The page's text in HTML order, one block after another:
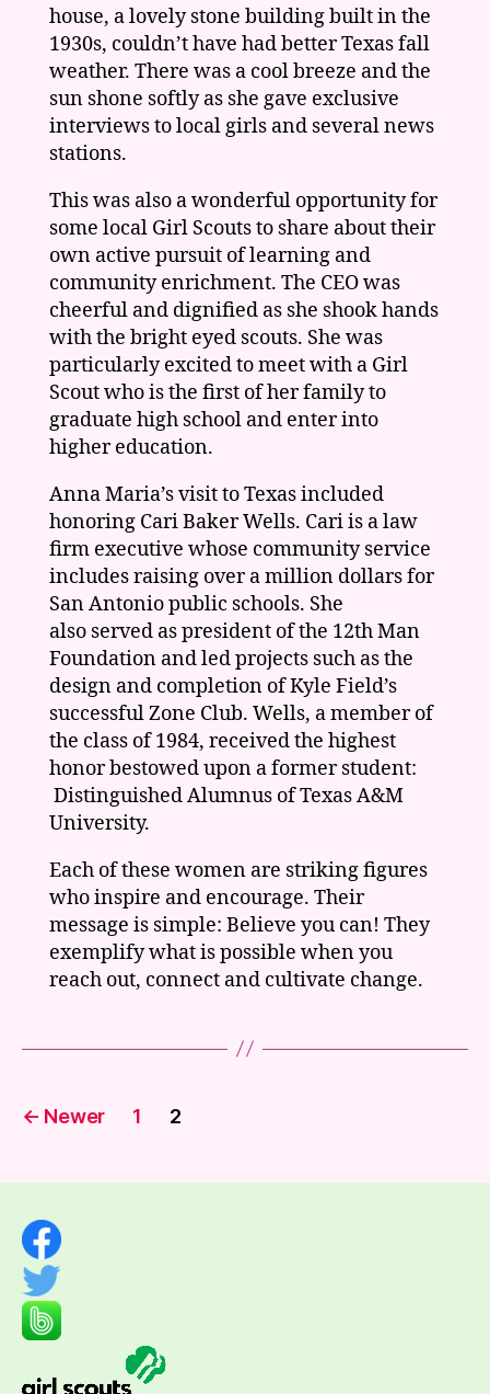
house, a lovely stone building built in the
1930s, couldn’t have had better Texas fall
weather. There was a cool breeze and the
sun shone softly as she gave exclusive
interviews to local girls and several news
stations.
This was also a wonderful opportunity for
some local Girl Scouts to share about their
own active pursuit of learning and
community enrichment. The CEO was
cheerful and dignified as she shook hands
with the bright eyed scouts. She was
particularly excited to meet with a Girl
Scout who is the first of her family to
graduate high school and enter into
higher education.
Anna Maria’s visit to Texas included
honoring Cari Baker Wells. Cari is a law
firm executive whose community service
includes raising over a million dollars for
San Antonio public schools. She
also served as president of the 12th Man
Foundation and led projects such as the
design and completion of Kyle Field’s
successful Zone Club. Wells, a member of
the class of 1984, received the highest
honor bestowed upon a former student:
Distinguished Alumnus of Texas A&M
University.
Each of these women are striking figures
who inspire and encourage. Their
message is simple: Believe you can! They
exemplify what is possible when you
reach out, connect and cultivate change.
Posts
← Newer 1 2